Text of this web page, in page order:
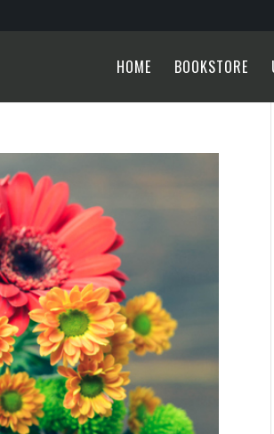
HOME BOOKSTORE